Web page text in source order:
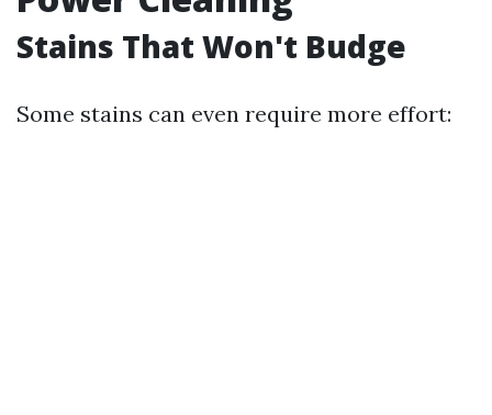
Stains That Won't Budge
Some stains can even require more effort: